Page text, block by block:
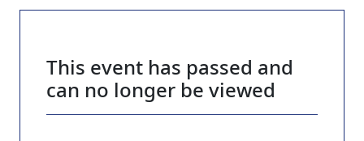
This event has passed and
can no longer be viewed